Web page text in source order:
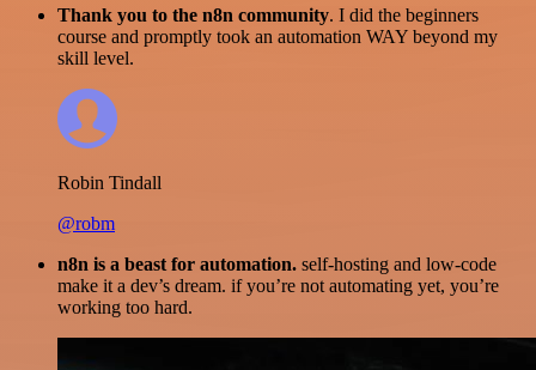
Thank you to the n8n community. I did the beginners
course and promptly took an automation WAY beyond my
skill level.
Robin Tindall
@robm
n8n is a beast for automation. self-hosting and low-code
make it a dev’s dream. if you’re not automating yet, you’re
working too hard.